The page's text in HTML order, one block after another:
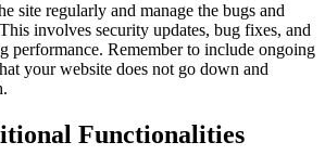
site regularly and manage the bugs and
involves security updates, bug fixes, and
performance. Remember to include ongoing
your website does not go down and
Functionalities